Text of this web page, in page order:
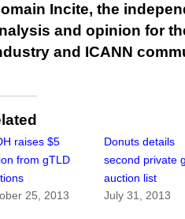
Incite, the
and opinion for
and ICANN
raises $5
from gTLD
25, 2013
Donuts details
second private
auction list
July 31, 2013